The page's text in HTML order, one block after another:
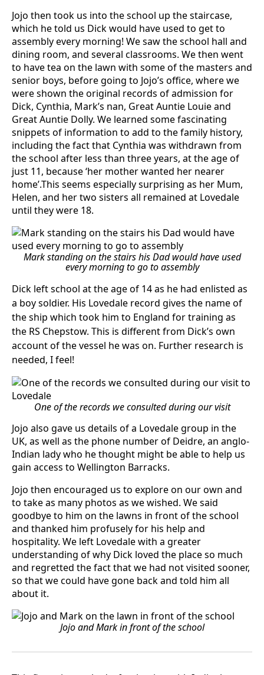
Jojo then took us into the school up the staircase,
which he told us Dick would have used to get to
assembly every morning! We saw the school hall and
dining room, and several classrooms. We then went
to have tea on the lawn with some of the masters and
senior boys, before going to Jojo’s office, where we
were shown the original records of admission for
Dick, Cynthia, Mark’s nan, Great Auntie Louie and
Great Auntie Dolly. We learned some fascinating
snippets of information to add to the family history,
including the fact that Cynthia was withdrawn from
the school after less than three years, at the age of
just 11, because ‘her mother wanted her nearer
home’.This seems especially surprising as her Mum,
Helen, and her two sisters all remained at Lovedale
until they were 18.
Mark standing on the stairs his Dad would have used
every morning to go to assembly
Dick left school at the age of 14 as he had enlisted as
a boy soldier. His Lovedale record gives the name of
the ship which took him to England for training as
the RS Chepstow. This is different from Dick’s own
account of the vessel he was on. Further research is
needed, I feel!
One of the records we consulted during our visit
Jojo also gave us details of a Lovedale group in the
UK, as well as the phone number of Deidre, an anglo-
Indian lady who he thought might be able to help us
gain access to Wellington Barracks.
Jojo then encouraged us to explore on our own and
to take as many photos as we wished. We said
goodbye to him on the lawns in front of the school
and thanked him profusely for his help and
hospitality. We left Lovedale with a greater
understanding of why Dick loved the place so much
and regretted the fact that we had not visited sooner,
so that we could have gone back and told him all
about it.
Jojo and Mark in front of the school